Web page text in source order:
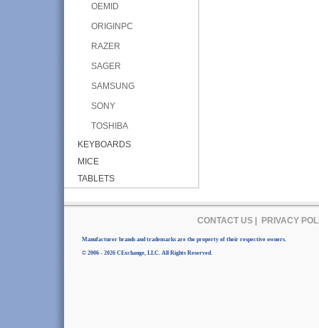
OEMID
ORIGINPC
RAZER
SAGER
SAMSUNG
SONY
TOSHIBA
KEYBOARDS
MICE
TABLETS
CONTACT US| PRIVACY
Manufacturer brands and trademarks are the property of their respective owners.
© 2006 - 2026 CExchange, LLC. All Rights Reserved.